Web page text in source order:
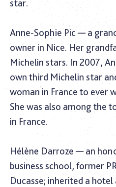
star.
Anne-Sophie Pic — a
owner in Nice. Her
Michelin stars. In 2007,
own third Michelin star
woman in France to ever
She was also among the
in France.
Hélène Darroze — an
business school, former
Ducasse; inherited a